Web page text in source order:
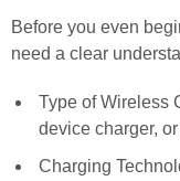
Before you even
need a clear
Type of Wireless
device charger,
Charging